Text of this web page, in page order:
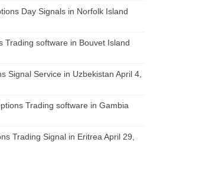
Day Signals in Norfolk Island
Trading software in Bouvet Island
Signal Service in Uzbekistan April 4,
Trading software in Gambia
Trading Signal in Eritrea April 29,